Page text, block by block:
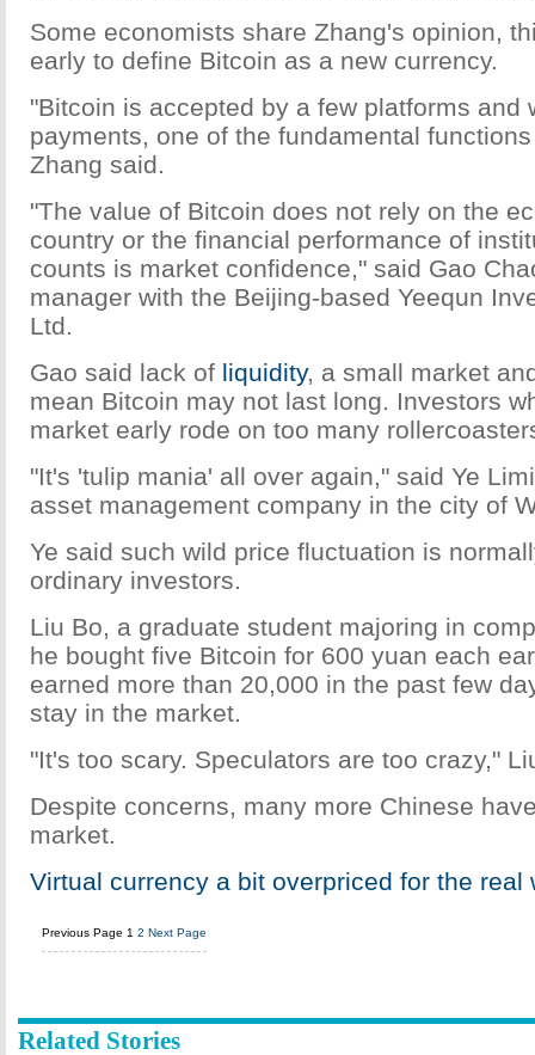
Some economists share Zhang's opinion,
early to define Bitcoin as a new currency.
"Bitcoin is accepted by a few platforms and
payments, one of the fundamental
Zhang said.
"The value of Bitcoin does not rely on the
country or the financial performance of
counts is market confidence," said Gao
manager with the Beijing-based Yeequn
Ltd.
Gao said lack of liquidity, a small market
mean Bitcoin may not last long. Investors
market early rode on too many
"It's 'tulip mania' all over again," said Ye
asset management company in the city of
Ye said such wild price fluctuation is
ordinary investors.
Liu Bo, a graduate student majoring in
he bought five Bitcoin for 600 yuan each
earned more than 20,000 in the past few
stay in the market.
"It's too scary. Speculators are too crazy,"
Despite concerns, many more Chinese
market.
Virtual currency a bit overpriced for the real
Previous Page 1 2 Next Page
Related Stories